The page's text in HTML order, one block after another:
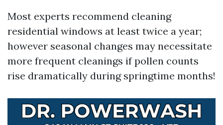
Most experts recommend cleaning
residential windows at least twice a year;
however seasonal changes may necessitate
more frequent cleanings if pollen counts
rise dramatically during springtime months!